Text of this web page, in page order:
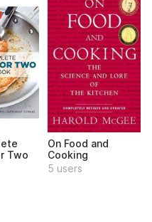
Two
On Food and
Cooking
5 users